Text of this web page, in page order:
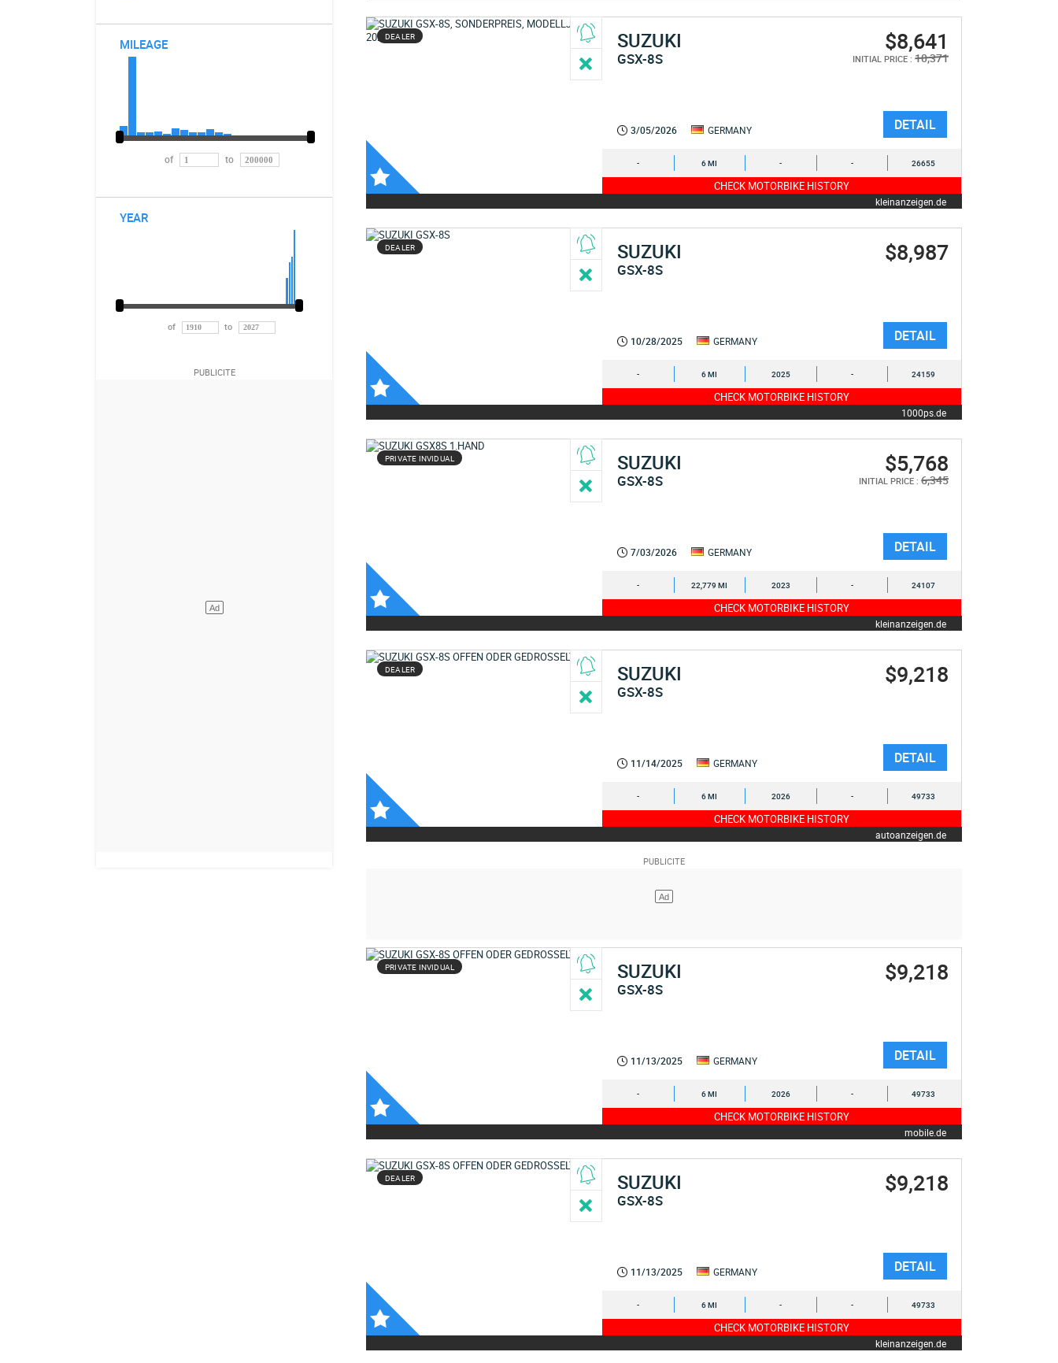
MILEAGE
of to
YEAR
DEALER SUZUKI
GSX-8S
$8,641
INITIAL PRICE : 10,371
3/05/2026 GERMANY DETAIL
- 6 MI - - 26655
CHECK MOTORBIKE HISTORY
kleinanzeigen.de
DEALER SUZUKI
GSX-8S
$8,987
10/28/2025 GERMANY DETAIL
- 6 MI 2025 - 24159
CHECK MOTORBIKE HISTORY
1000ps.de
PRIVATE INVIDUAL SUZUKI
GSX-8S
$5,768
INITIAL PRICE : 6,345
7/03/2026 GERMANY DETAIL
- 22,779 MI 2023 - 24107
CHECK MOTORBIKE HISTORY
kleinanzeigen.de
DEALER SUZUKI
GSX-8S
$9,218
11/14/2025 GERMANY DETAIL
- 6 MI 2026 - 49733
CHECK MOTORBIKE HISTORY
autoanzeigen.de
PRIVATE INVIDUAL SUZUKI
GSX-8S
$9,218
11/13/2025 GERMANY DETAIL
- 6 MI 2026 - 49733
CHECK MOTORBIKE HISTORY
mobile.de
DEALER SUZUKI
GSX-8S
$9,218
11/13/2025 GERMANY DETAIL
- 6 MI - - 49733
CHECK MOTORBIKE HISTORY
kleinanzeigen.de